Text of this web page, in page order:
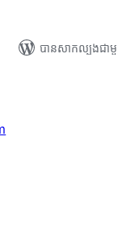
បាន​សាកល្បង​ជា